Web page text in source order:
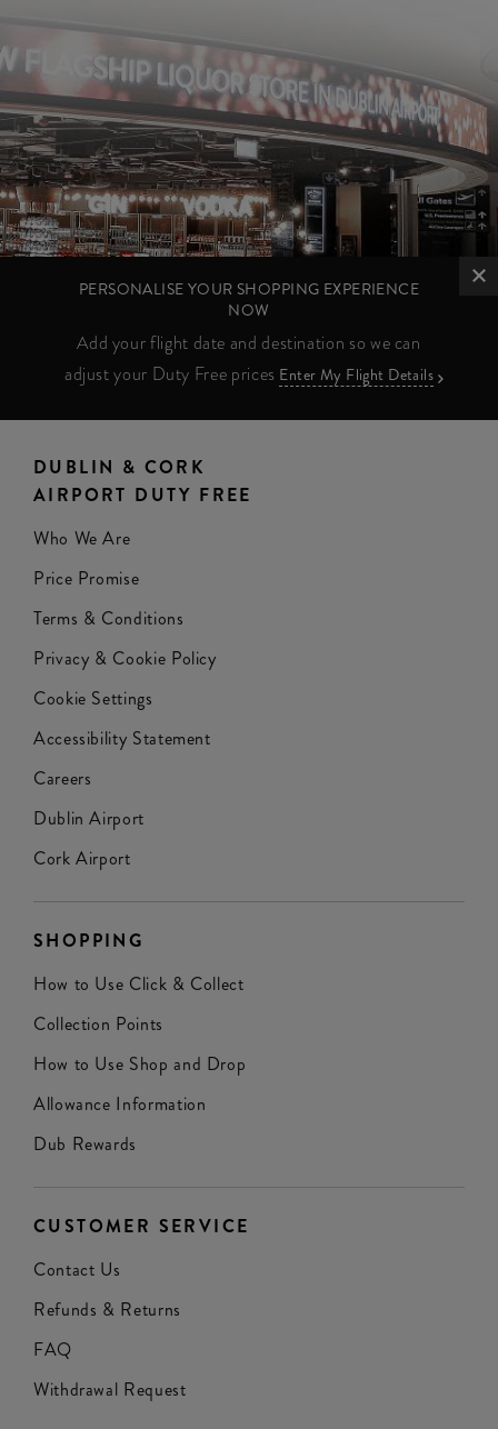
PERSONALISE YOUR SHOPPING EXPERIENCE
NOW
Add your flight date and destination so we can
adjust your Duty Free prices Enter My Flight Details
DUBLIN & CORK
AIRPORT DUTY FREE
Who We Are
Price Promise
Terms & Conditions
Privacy & Cookie Policy
Cookie Settings
Accessibility Statement
Careers
Dublin Airport
Cork Airport
SHOPPING
How to Use Click & Collect
Collection Points
How to Use Shop and Drop
Allowance Information
Dub Rewards
CUSTOMER SERVICE
Contact Us
Refunds & Returns
FAQ
Withdrawal Request